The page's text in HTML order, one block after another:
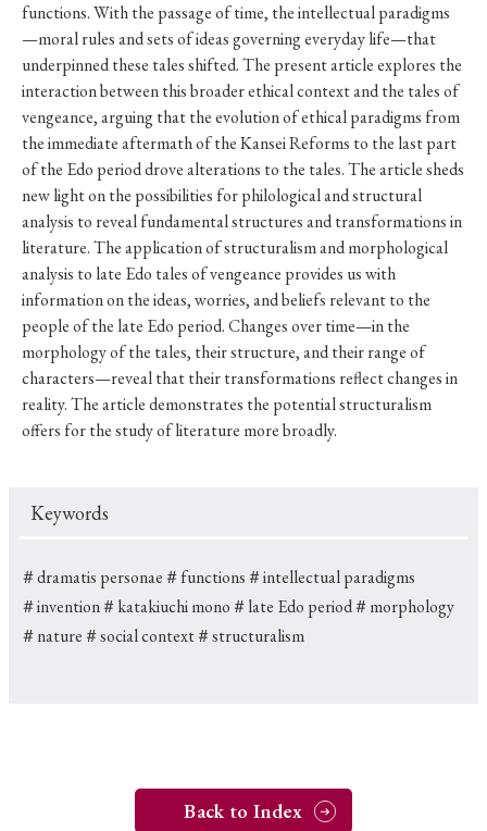
functions. With the passage of time, the intellectual paradigms
—moral rules and sets of ideas governing everyday life—that
underpinned these tales shifted. The present article explores the
interaction between this broader ethical context and the tales of
vengeance, arguing that the evolution of ethical paradigms from
the immediate aftermath of the Kansei Reforms to the last part
of the Edo period drove alterations to the tales. The article sheds
new light on the possibilities for philological and structural
analysis to reveal fundamental structures and transformations in
literature. The application of structuralism and morphological
analysis to late Edo tales of vengeance provides us with
information on the ideas, worries, and beliefs relevant to the
people of the late Edo period. Changes over time—in the
morphology of the tales, their structure, and their range of
characters—reveal that their transformations reflect changes in
reality. The article demonstrates the potential structuralism
offers for the study of literature more broadly.
Keywords
＃dramatis personae＃functions＃intellectual paradigms
＃invention＃katakiuchi mono＃late Edo period＃morphology
＃nature＃social context＃structuralism
Back to Index